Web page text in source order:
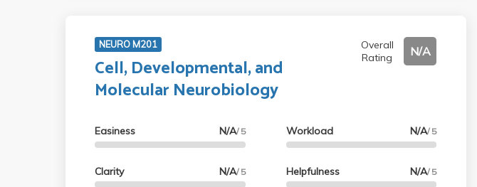
NEURO M201
Cell, Developmental, and
Molecular Neurobiology
Overall
Rating
N/A
Easiness N/A/ 5
Clarity N/A/ 5
Workload N/A/ 5
Helpfulness N/A/ 5